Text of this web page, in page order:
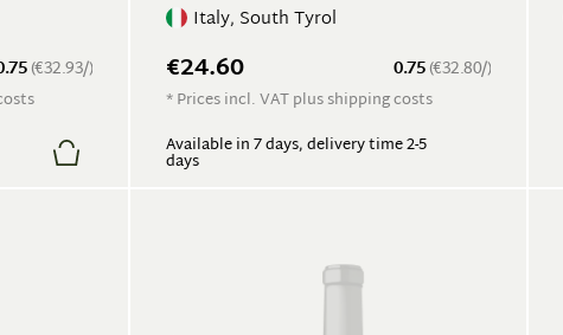
(€32.93/)
Italy, South Tyrol
0.75(€32.80/)
€24.60
* Prices incl. VAT plus shipping costs
Available in 7 days, delivery time 2-5
days